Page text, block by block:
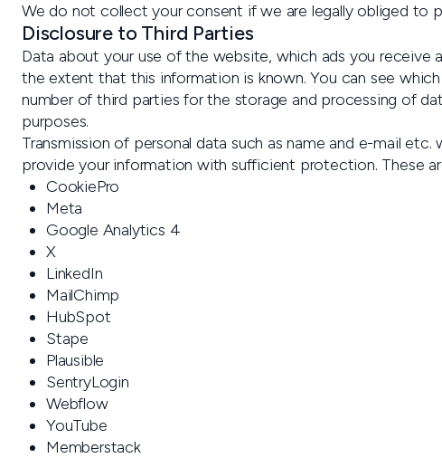
We do not collect your consent if we are legally obliged to
Disclosure to Third Parties
Data about your use of the website, which ads you
the extent that this information is known. You can see
number of third parties for the storage and processing of
purposes.
Transmission of personal data such as name and e-mail
provide your information with sufficient protection. These
CookiePro
Meta
Google Analytics 4
X
LinkedIn
MailChimp
HubSpot
Stape
Plausible
SentryLogin
Webflow
YouTube
Memberstack